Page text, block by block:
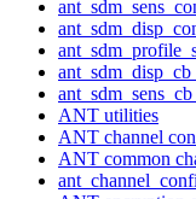
ANT utilities
ANT channel
ANT common